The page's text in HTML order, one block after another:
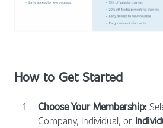
How to Get Started
Choose Your Membership:
Company, Individual, or